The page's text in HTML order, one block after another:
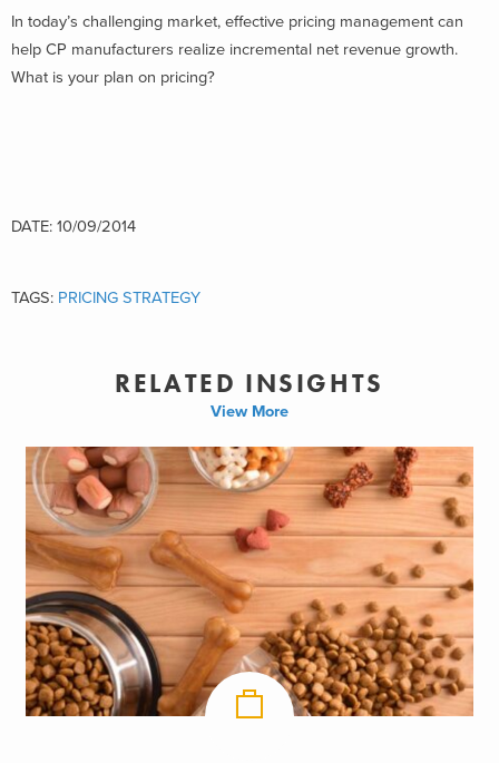
In today’s challenging market, effective pricing management can
help CP manufacturers realize incremental net revenue growth.
What is your plan on pricing?
DATE: 10/09/2014
TAGS: PRICING STRATEGY
RELATED INSIGHTS
View More